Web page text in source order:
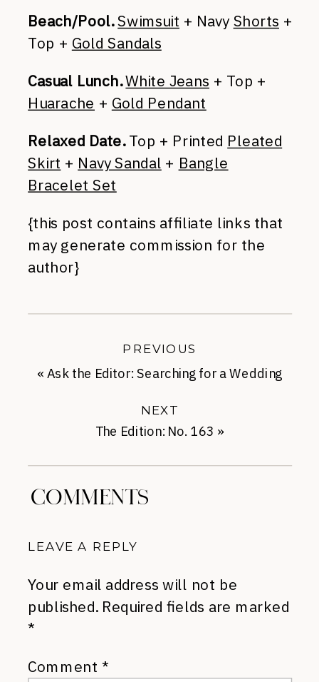
Beach/Pool. Swimsuit + Navy Shorts +
Top + Gold Sandals
Casual Lunch. White Jeans + Top +
Huarache + Gold Pendant
Relaxed Date.Top + Printed Pleated
Skirt + Navy Sandal + Bangle
Bracelet Set
{this post contains affiliate links that
may generate commission for the
author}
The Edition: No. 163 »
NEXT
« Ask the Editor: Searching for a Wedding
PREVIOUS
COMMENTS
LEAVE A REPLY
Your email address will not be
published. Required fields are marked
*
Comment *